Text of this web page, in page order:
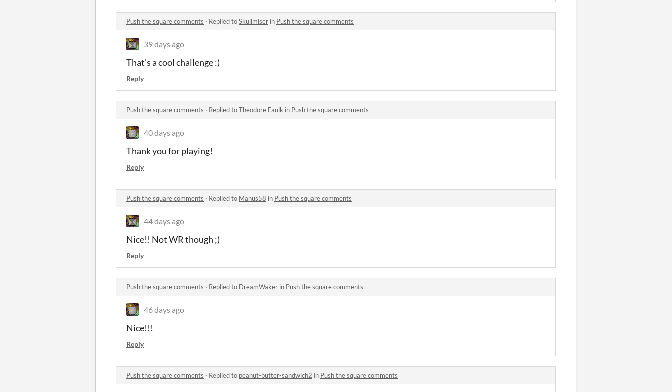
Push the square comments · Replied toSkullmiser in Push the square comments
39 days ago
That's a cool challenge :)
Reply
Push the square comments · Replied toTheodore Faulk in Push the square comments
40 days ago
Thank you for playing!
Reply
Push the square comments · Replied to Manus58 in Push the square comments
44 days ago
Nice!! Not WR though ;)
Reply
Push the square comments · Replied to DreamWaker in Push the square comments
46 days ago
Nice!!!
Reply
Push the square comments · Replied to peanut-butter-sandwich2 in Push the square comments